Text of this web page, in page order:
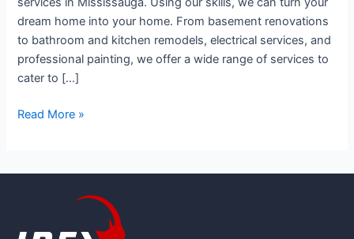
dream home into your home. From basement renovations
to bathroom and kitchen remodels, electrical services, and
professional painting, we offer a wide range of services to
cater to […]
Read More »